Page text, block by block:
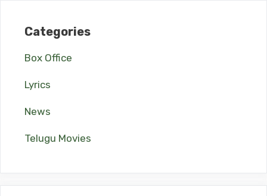
Categories
Box Office
Lyrics
News
Telugu Movies